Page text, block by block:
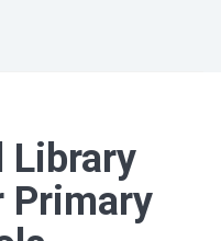
Library
Primary